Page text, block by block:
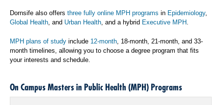
Dornsife also offers three fully online MPH programs in Epidemiology,
Global Health, and Urban Health, and a hybrid Executive MPH.
MPH plans of study include 12-month, 18-month, 21-month, and 33-
month timelines, allowing you to choose a degree program that fits
your interests and schedule.
On Campus Masters in Public Health (MPH) Programs